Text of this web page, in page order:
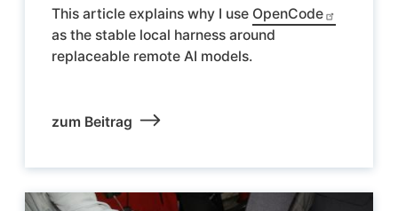
This article explains why I use OpenCode
as the stable local harness around
replaceable remote AI models.
zum Beitrag